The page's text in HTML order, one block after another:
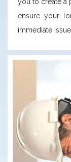
you to create a
ensure your
immediate